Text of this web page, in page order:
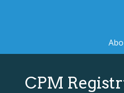
CPM